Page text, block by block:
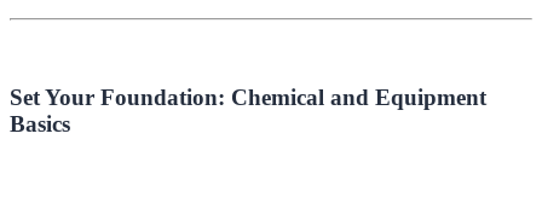
Set Your Foundation: Chemical and Equipment
Basics